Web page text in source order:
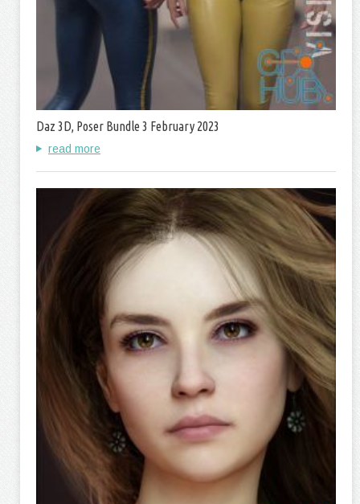
Daz 3D, Poser Bundle 3 February 2023
read more